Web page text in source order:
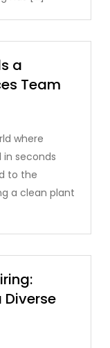
a
Team
where
seconds
to the
a clean plant
Diverse